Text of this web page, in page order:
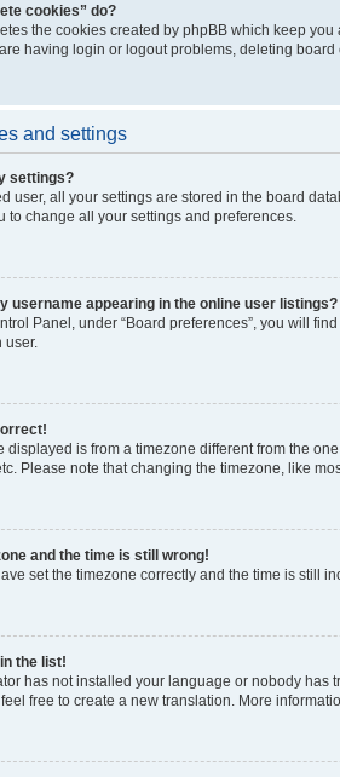
cookies” do?
the cookies created by phpBB which keep
having login or logout problems, deleting board
and settings
settings?
user, all your settings are stored in the board
to change all your settings and preferences.
username appearing in the online user listings?
Panel, under “Board preferences”, you will
displayed is from a timezone different from the
Please note that changing the timezone, like
and the time is still wrong!
set the timezone correctly and the time is still
the list!
has not installed your language or nobody
free to create a new translation. More